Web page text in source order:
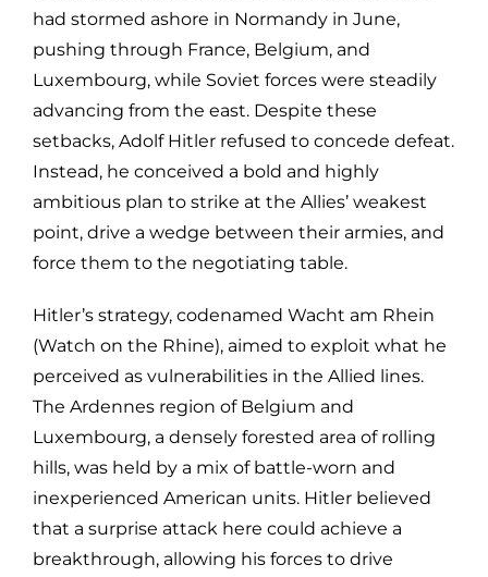
had stormed ashore in Normandy in June,
pushing through France, Belgium, and
Luxembourg, while Soviet forces were steadily
advancing from the east. Despite these
setbacks, Adolf Hitler refused to concede defeat.
Instead, he conceived a bold and highly
ambitious plan to strike at the Allies’ weakest
point, drive a wedge between their armies, and
force them to the negotiating table.
Hitler’s strategy, codenamed Wacht am Rhein
(Watch on the Rhine), aimed to exploit what he
perceived as vulnerabilities in the Allied lines.
The Ardennes region of Belgium and
Luxembourg, a densely forested area of rolling
hills, was held by a mix of battle-worn and
inexperienced American units. Hitler believed
that a surprise attack here could achieve a
breakthrough, allowing his forces to drive